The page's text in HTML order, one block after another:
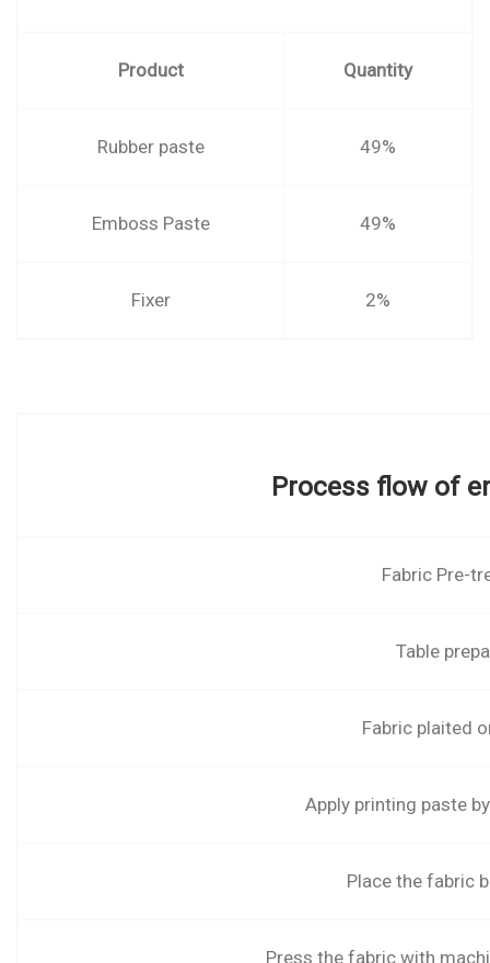
Product Quantity
Rubber paste 49%
Emboss Paste 49%
Fixer 2%
Process flow of
Fabric Pre-
Table
Fabric plaited
Apply printing paste
Place the fabric
Press the fabric with